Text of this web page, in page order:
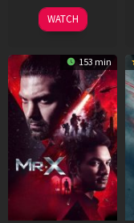
04
Jun
WATCH
153 min